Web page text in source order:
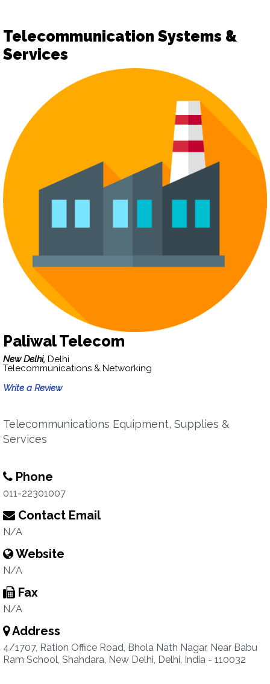
Telecommunication Systems &
Services
Paliwal Telecom
New Delhi, Delhi
Telecommunications & Networking
Write a Review
Telecommunications Equipment, Supplies &
Services
Phone
011-22301007
Contact Email
N/A
Website
N/A
Fax
N/A
Address
4/1707, Ration Office Road, Bhola Nath Nagar, Near Babu
Ram School, Shahdara, New Delhi, Delhi, India - 110032